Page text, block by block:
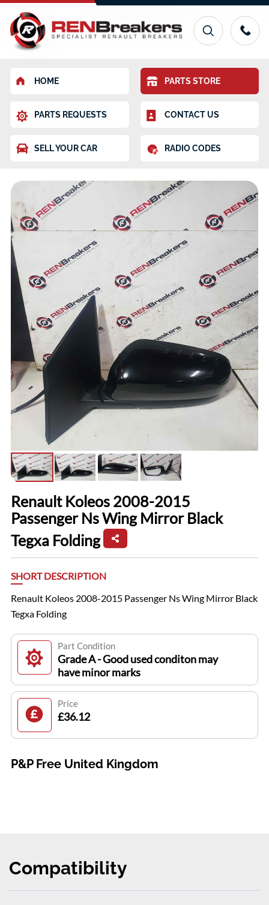
HOME PARTS STORE
PARTS REQUESTS CONTACT US
SELL YOUR CAR RADIO CODES
Renault Koleos 2008-2015
Passenger Ns Wing Mirror Black
Tegxa Folding
SHORT DESCRIPTION
Renault Koleos 2008-2015 Passenger Ns Wing Mirror Black
Tegxa Folding
Part Condition
Grade A - Good used conditon may
have minor marks
Price
£36.12
P&P Free United Kingdom
Compatibility